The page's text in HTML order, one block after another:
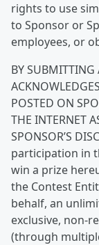
rights to use
to Sponsor or
employees, or
BY SUBMITTING
POSTED ON
THE INTERNET
SPONSOR’S
participation in
win a prize
the Contest
behalf, an
exclusive, non-
(through